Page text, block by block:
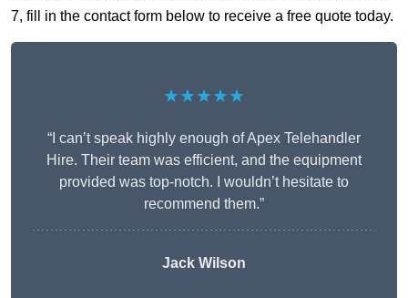
7, fill in the contact form below to receive a free quote today.
★★★★★
“I can’t speak highly enough of Apex Telehandler
Hire. Their team was efficient, and the equipment
provided was top-notch. I wouldn’t hesitate to
recommend them.”
Jack Wilson